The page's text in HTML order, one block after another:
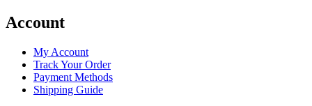
Account
My Account
Track Your Order
Payment Methods
Shipping Guide